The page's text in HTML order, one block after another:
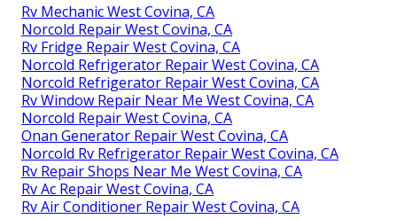
Rv Mechanic West Covina, CA
Norcold Repair West Covina, CA
Rv Fridge Repair West Covina, CA
Norcold Refrigerator Repair West Covina, CA
Norcold Refrigerator Repair West Covina, CA
Rv Window Repair Near Me West Covina, CA
Norcold Repair West Covina, CA
Onan Generator Repair West Covina, CA
Norcold Rv Refrigerator Repair West Covina, CA
Rv Repair Shops Near Me West Covina, CA
Rv Ac Repair West Covina, CA
Rv Air Conditioner Repair West Covina, CA